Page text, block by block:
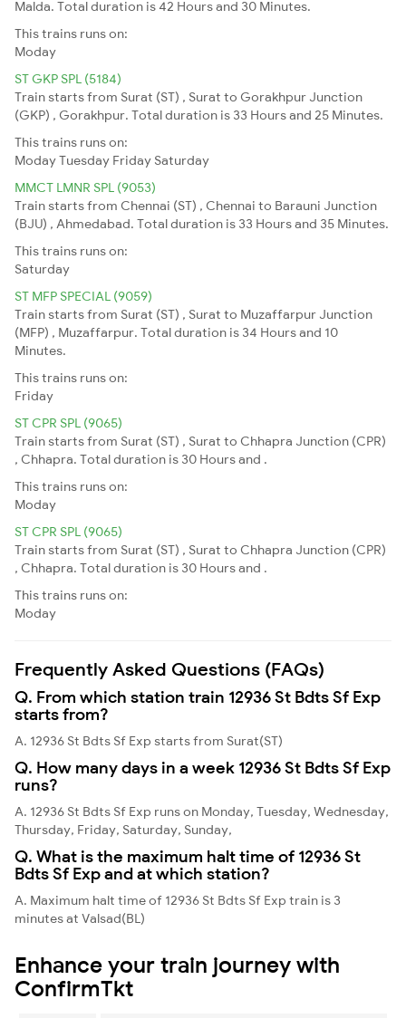
Malda. Total duration is 42 Hours and 30 Minutes.
This trains runs on:
Moday
ST GKP SPL (5184)
Train starts from Surat (ST) , Surat to Gorakhpur Junction
(GKP) , Gorakhpur. Total duration is 33 Hours and 25 Minutes.
This trains runs on:
ModayTuesday Friday Saturday
MMCT LMNR SPL (9053)
Train starts from Chennai (ST) , Chennai to Barauni Junction
(BJU) , Ahmedabad. Total duration is 33 Hours and 35 Minutes.
This trains runs on:
Saturday
ST MFP SPECIAL (9059)
Train starts from Surat (ST) , Surat to Muzaffarpur Junction
(MFP) , Muzaffarpur. Total duration is 34 Hours and 10
Minutes.
This trains runs on:
Friday
ST CPR SPL (9065)
Train starts from Surat (ST) , Surat to Chhapra Junction (CPR)
, Chhapra. Total duration is 30 Hours and .
This trains runs on:
Moday
ST CPR SPL (9065)
Train starts from Surat (ST) , Surat to Chhapra Junction (CPR)
, Chhapra. Total duration is 30 Hours and .
This trains runs on:
Moday
Frequently Asked Questions (FAQs)
Q. From which station train 12936 St Bdts Sf Exp
starts from?
A. 12936 St Bdts Sf Exp starts from Surat(ST)
Q. How many days in a week 12936 St Bdts Sf Exp
runs?
A. 12936 St Bdts Sf Exp runs on Monday, Tuesday, Wednesday,
Thursday, Friday, Saturday, Sunday,
Q. What is the maximum halt time of 12936 St
Bdts Sf Exp and at which station?
A. Maximum halt time of 12936 St Bdts Sf Exp train is 3
minutes at Valsad(BL)
Enhance your train journey with
ConfirmTkt